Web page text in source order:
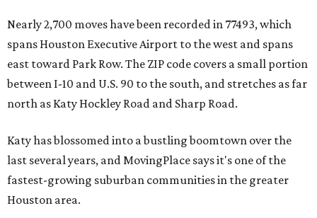
Nearly 2,700 moves have been recorded in 77493, which
spans Houston Executive Airport to the west and spans
east toward Park Row. The ZIP code covers a small portion
between I-10 and U.S. 90 to the south, and stretches as far
north as Katy Hockley Road and Sharp Road.
Katy has blossomed into a bustling boomtown over the
last several years, and MovingPlace says it's one of the
fastest-growing suburban communities in the greater
Houston area.